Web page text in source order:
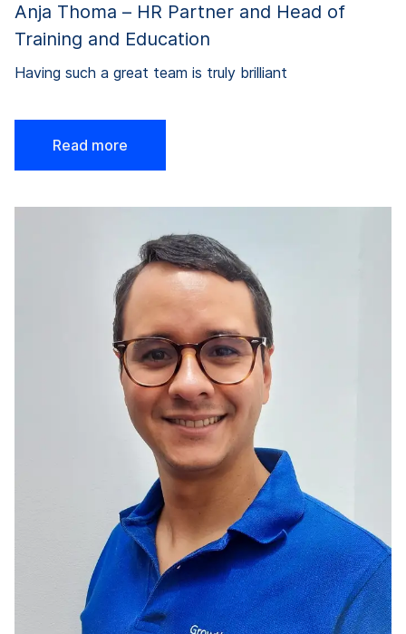
Anja Thoma – HR Partner and Head of
Training and Education
Having such a great team is truly brilliant
Read more